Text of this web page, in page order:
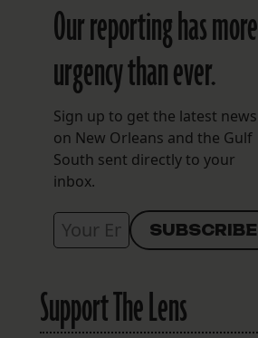
Our reporting has more
urgency than ever.
Sign up to get the latest news
on New Orleans and the Gulf
South sent directly to your
inbox.
Support The Lens